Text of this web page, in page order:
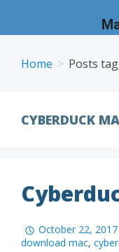
Home Posts
CYBERDUCK
October 22, 2017
download mac,